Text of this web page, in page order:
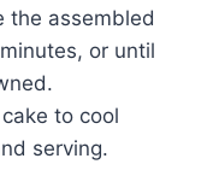
the assembled
or until
to cool
serving.